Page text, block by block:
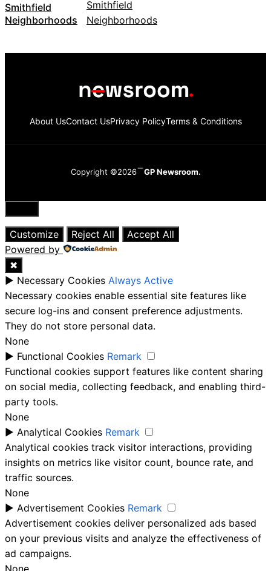
Smithfield
Neighborhoods
About UsContact UsPrivacy PolicyTerms & Conditions
Copyright ©2026 GP Newsroom.
Close
Customize
Reject All
Accept All
Powered by
✖
► Necessary Cookies Always Active
Necessary cookies enable essential site features like
secure log-ins and consent preference adjustments.
They do not store personal data.
None
► Functional Cookies Remark
Functional cookies support features like content sharing
on social media, collecting feedback, and enabling third-
party tools.
None
► Analytical Cookies Remark
Analytical cookies track visitor interactions, providing
insights on metrics like visitor count, bounce rate, and
traffic sources.
None
► Advertisement Cookies Remark
Advertisement cookies deliver personalized ads based
on your previous visits and analyze the effectiveness of
ad campaigns.
None